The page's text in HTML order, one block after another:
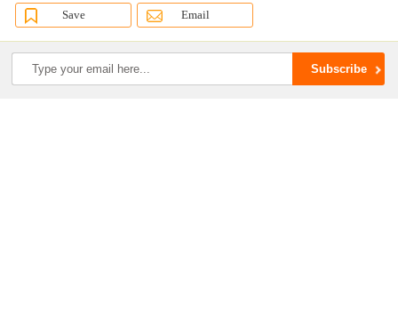
Save Email